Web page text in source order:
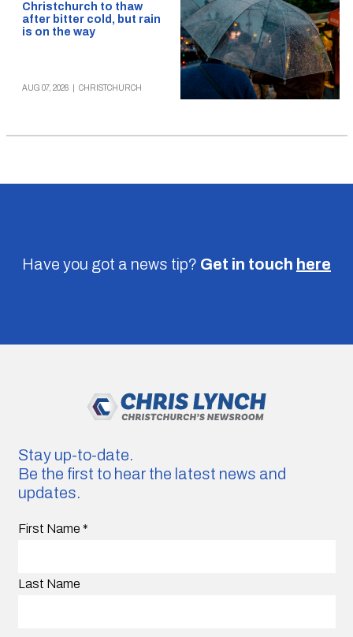
Christchurch to thaw
after bitter cold, but rain
is on the way
AUG 07, 2026 CHRISTCHURCH
Have you got a news tip? Get in touch here
Stay up-to-date.
Be the first to hear the latest news and
updates.
First Name *
Last Name